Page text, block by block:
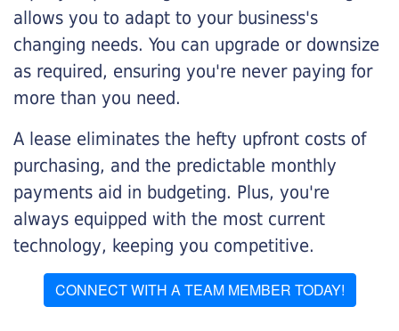
allows you to adapt to your business's
changing needs. You can upgrade or downsize
as required, ensuring you're never paying for
more than you need.
A lease eliminates the hefty upfront costs of
purchasing, and the predictable monthly
payments aid in budgeting. Plus, you're
always equipped with the most current
technology, keeping you competitive.
CONNECT WITH A TEAM MEMBER TODAY!